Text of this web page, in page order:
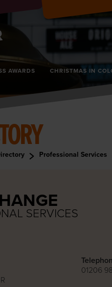
AWARDS CHRISTMAS IN
Professional Services
SERVICES
01206